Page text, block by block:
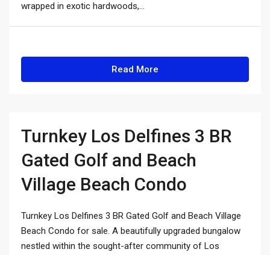
wrapped in exotic hardwoods,...
Read More
Turnkey Los Delfines 3 BR
Gated Golf and Beach
Village Beach Condo
Turnkey Los Delfines 3 BR Gated Golf and Beach Village
Beach Condo for sale. A beautifully upgraded bungalow
nestled within the sought-after community of Los